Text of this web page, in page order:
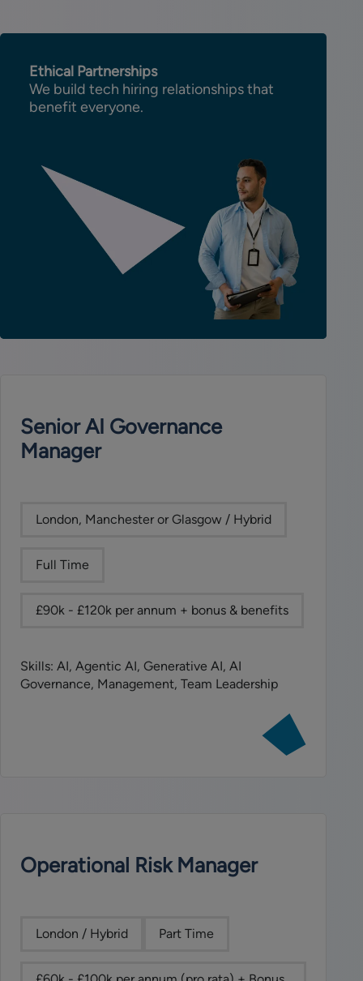
-
Ethical Partnerships
We build tech hiring relationships that
benefit everyone.
Senior AI Governance
Manager
London, Manchester or Glasgow / Hybrid
Full Time
£90k - £120k per annum + bonus & benefits
Skills: AI, Agentic AI, Generative AI, AI
Governance, Management, Team Leadership
View
job:
Senior
Operational Risk Manager
London / Hybrid Part Time